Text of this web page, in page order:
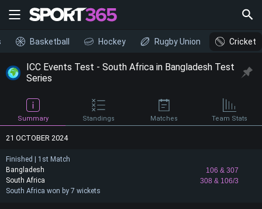
Basketball Hockey Rugby Union Cricket
ICC Events Test - South Africa in Bangladesh Test
Series
Summary Standings Matches Team Stats
21 OCTOBER 2024
Finished | 1st Match
Bangladesh
106 & 307
308 & 106/3
South Africa
South Africa won by 7 wickets